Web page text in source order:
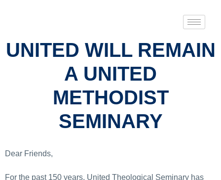
UNITED WILL REMAIN
A UNITED
METHODIST
SEMINARY
Dear Friends,
For the past 150 years, United Theological Seminary has